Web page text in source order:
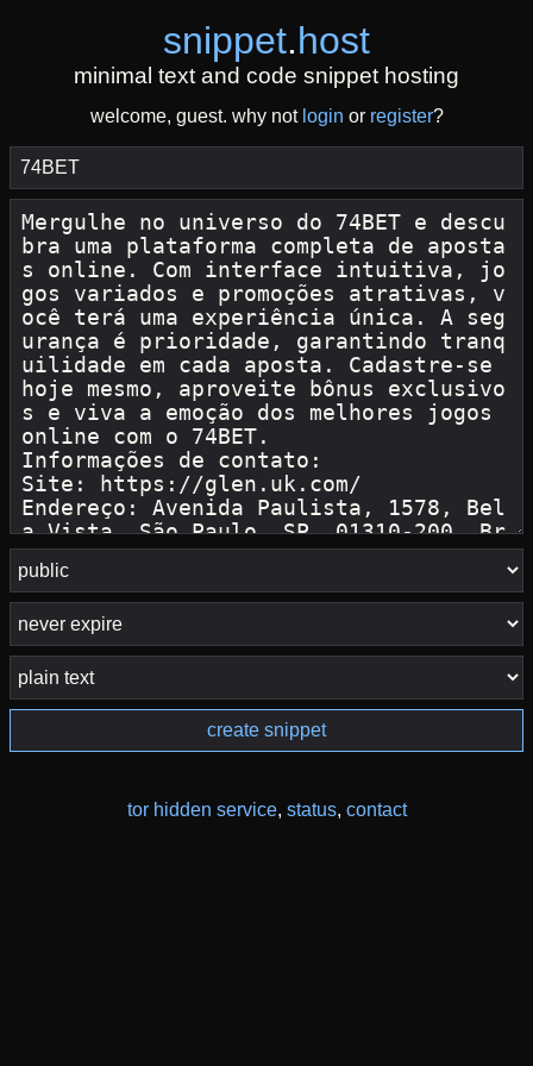
snippet.host
minimal text and code snippet hosting
welcome, guest. why not login or register?
create snippet
tor hidden service, status, contact